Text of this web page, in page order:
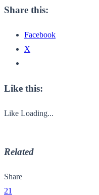
Share this:
Facebook
X
Like this:
Like Loading...
Related
Share
21